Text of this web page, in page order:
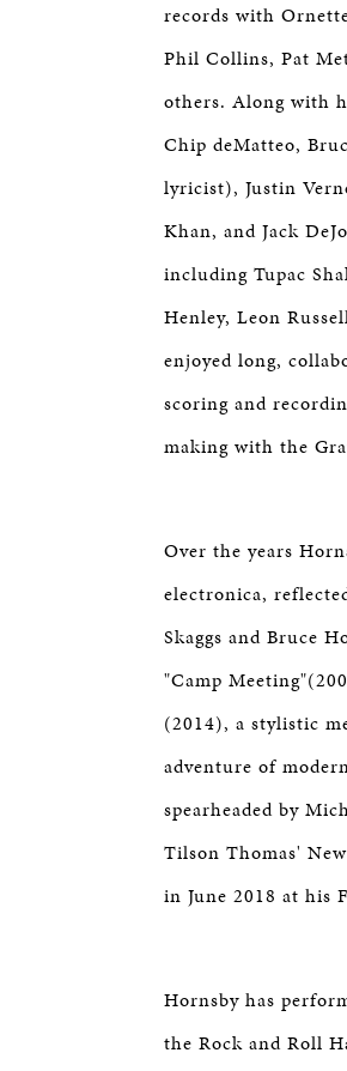
records with
Phil Collins, Pat
others. Along with
Chip deMatteo,
lyricist), Justin
Khan, and Jack
including Tupac
Henley, Leon
enjoyed long,
scoring and
making with the
Over the years
electronica,
Skaggs and Bruce
"Camp
(2014), a stylistic
adventure of
spearheaded by
Tilson Thomas'
in June 2018 at his
Hornsby has
the Rock and Roll